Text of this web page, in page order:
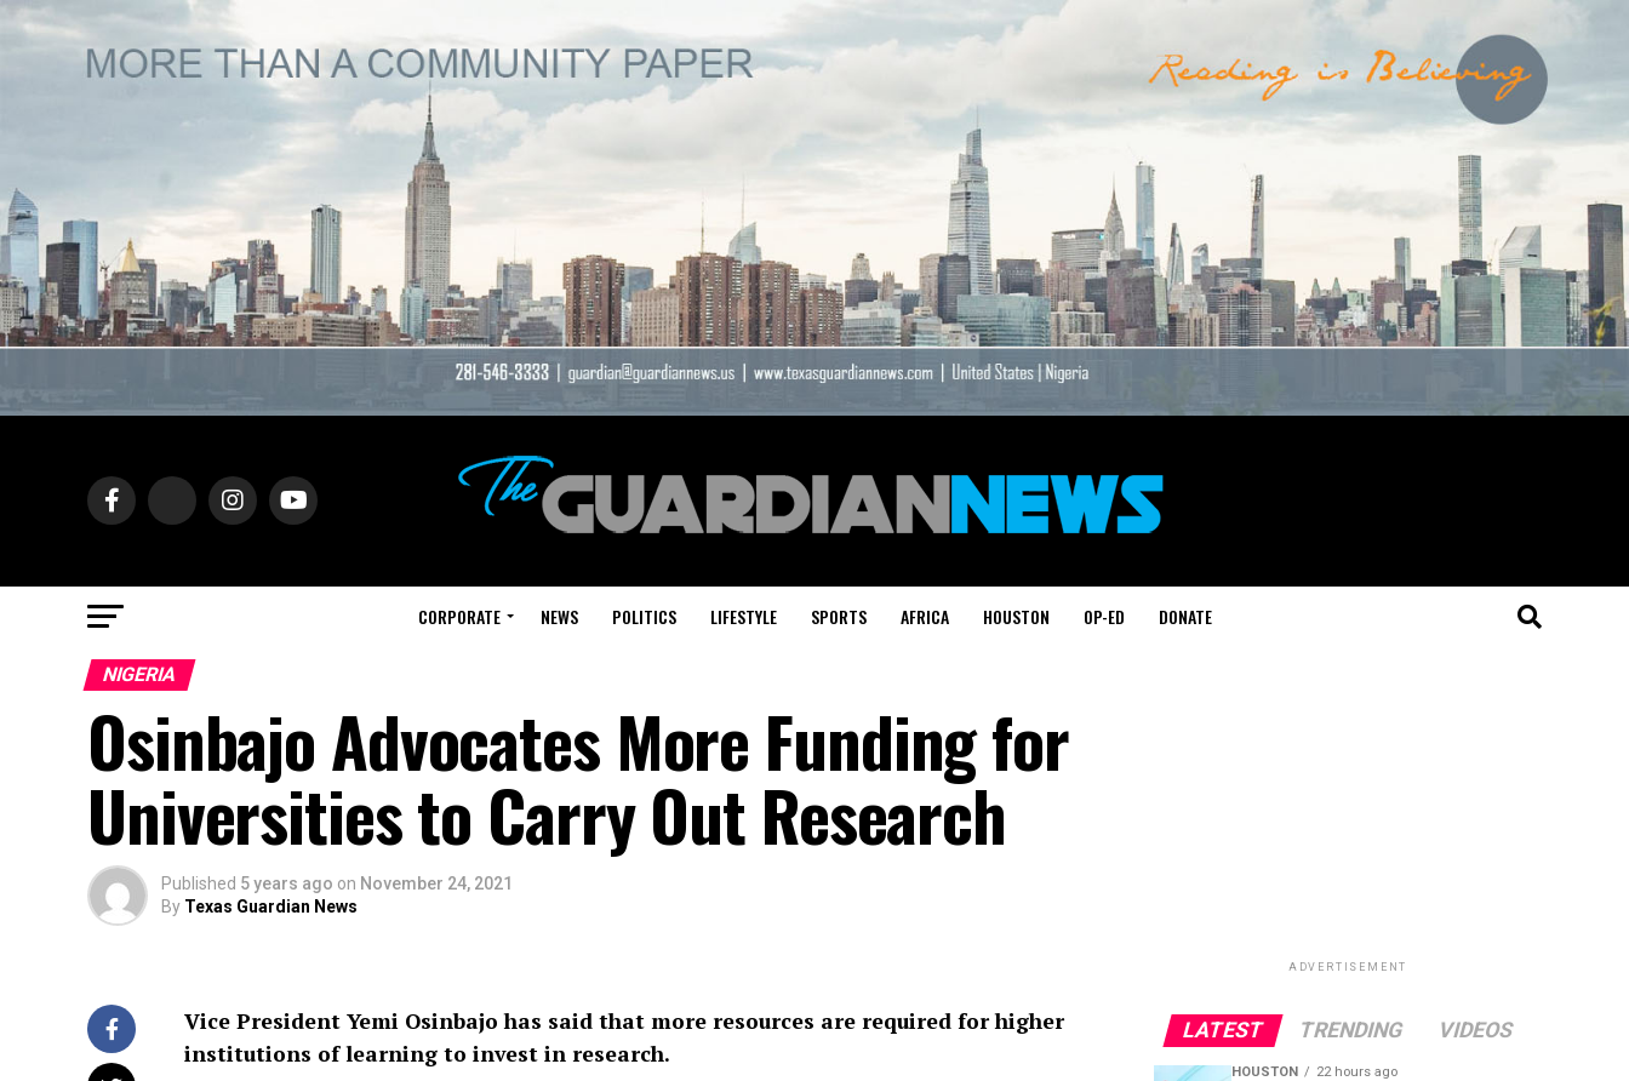
CORPORATE NEWS POLITICS LIFESTYLE SPORTS AFRICA HOUSTON OP-ED DONATE
NIGERIA
Osinbajo Advocates More Funding for
Universities to Carry Out Research
Published 5 years ago on November 24, 2021
By Texas Guardian News
Vice President Yemi Osinbajo has said that more resources are required for higher
institutions of learning to invest in research.
ADVERTISEMENT
LATEST TRENDING VIDEOS
HOUSTON 22 hours ago